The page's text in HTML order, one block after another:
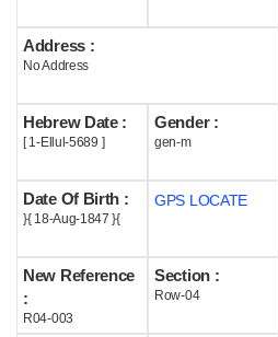
Acknowledge
Help
Address :
No Address
Hebrew Date :
[ 1-Ellul-5689 ]
Gender :
gen-m
Date Of Birth :
}{ 18-Aug-1847 }{
GPS LOCATE
New Reference
:
R04-003
Section :
Row-04